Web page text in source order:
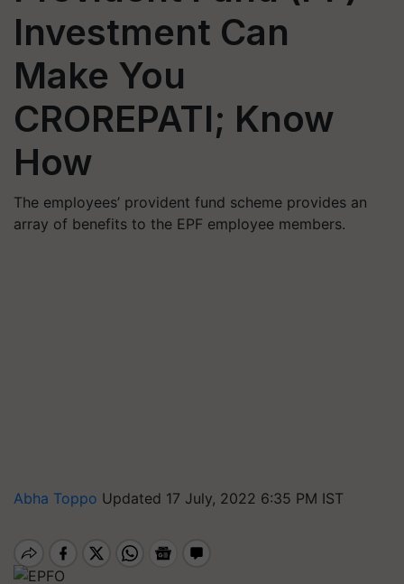
Investment Can
Make You
CROREPATI; Know
How
The employees’ provident fund scheme provides an
array of benefits to the EPF employee members.
Abha Toppo Updated 17 July, 2022 6:35 PM IST